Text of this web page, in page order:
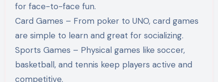
for face-to-face fun.
Card Games – From poker to UNO, card games
are simple to learn and great for socializing.
Sports Games – Physical games like soccer,
basketball, and tennis keep players active and
competitive.